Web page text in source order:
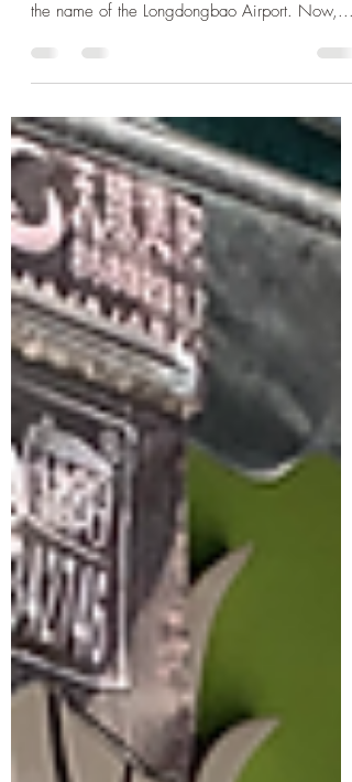
Reader, then surely you must be familiar with
the name of the Longdongbao Airport. Now,...